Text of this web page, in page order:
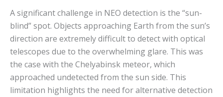
A significant challenge in NEO detection is the “sun-
blind” spot. Objects approaching Earth from the sun’s
direction are extremely difficult to detect with optical
telescopes due to the overwhelming glare. This was
the case with the Chelyabinsk meteor, which
approached undetected from the sun side. This
limitation highlights the need for alternative detection